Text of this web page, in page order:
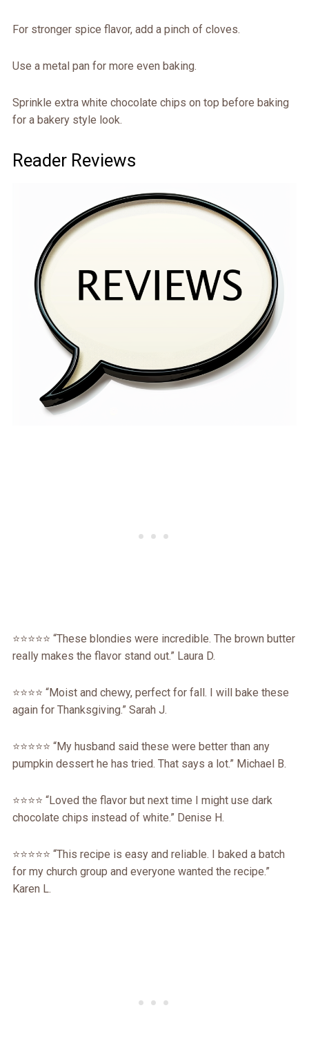
For stronger spice flavor, add a pinch of cloves.
Use a metal pan for more even baking.
Sprinkle extra white chocolate chips on top before baking
for a bakery style look.
Reader Reviews
⭐️⭐️⭐️⭐️⭐️ “These blondies were incredible. The brown butter
really makes the flavor stand out.” Laura D.
⭐️⭐️⭐️⭐️ “Moist and chewy, perfect for fall. I will bake these
again for Thanksgiving.” Sarah J.
⭐️⭐️⭐️⭐️⭐️ “My husband said these were better than any
pumpkin dessert he has tried. That says a lot.” Michael B.
⭐️⭐️⭐️⭐️ “Loved the flavor but next time I might use dark
chocolate chips instead of white.” Denise H.
⭐️⭐️⭐️⭐️⭐️ “This recipe is easy and reliable. I baked a batch
for my church group and everyone wanted the recipe.”
Karen L.